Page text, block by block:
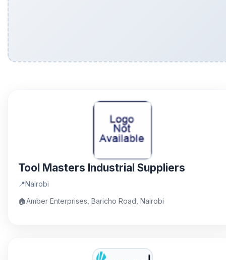
Tool Masters Industrial Suppliers
📍Nairobi
🏠Amber Enterprises, Baricho Road, Nairobi